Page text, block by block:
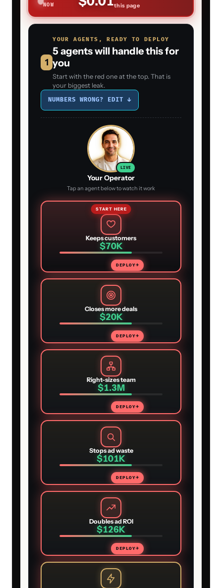
NOW this page
1
YOUR AGENTS, READY TO DEPLOY
5 agents will handle this for
you
Start with the red one at the top. That is
your biggest leak.
NUMBERS WRONG? EDIT ↓
LIVE
Your Operator
Tap an agent below to watch it work
START HERE
Keeps customers
$70K
DEPLOY→
Closes more deals
$20K
DEPLOY→
Right-sizes team
$1.3M
DEPLOY→
Stops ad waste
$101K
DEPLOY→
Doubles ad ROI
$126K
DEPLOY→